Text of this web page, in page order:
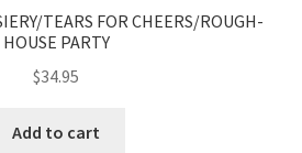
TEARS FOR CHEERS/ROUGH-
HOUSE PARTY
$34.95
Add to cart